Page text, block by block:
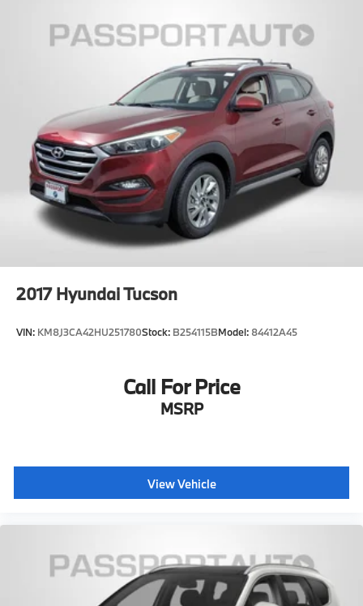
2017 Hyundai Tucson
VIN: KM8J3CA42HU251780Stock: B254115BModel: 84412A45
Call For Price
MSRP
View Vehicle